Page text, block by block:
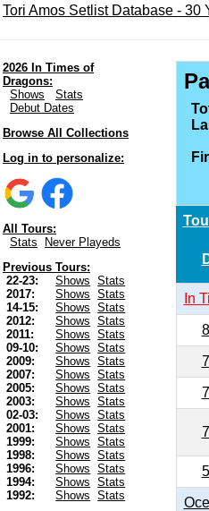
Tori Amos Setlist Database - 30
2026 In Times of
Dragons:
Shows
Stats
Debut Dates
Browse All Collections
Log in to personalize:
All Tours:
Stats
Never Playeds
Previous Tours:
22-23:
Shows
Stats
2017:
Shows
Stats
14-15:
Shows
Stats
2012:
Shows
Stats
2011:
Shows
Stats
09-10:
Shows
Stats
2009:
Shows
Stats
2007:
Shows
Stats
2005:
Shows
Stats
2003:
Shows
Stats
02-03:
Shows
Stats
2001:
Shows
Stats
1999:
Shows
Stats
1998:
Shows
Stats
1996:
Shows
Stats
1994:
Shows
Stats
1992:
Shows
Stats
In